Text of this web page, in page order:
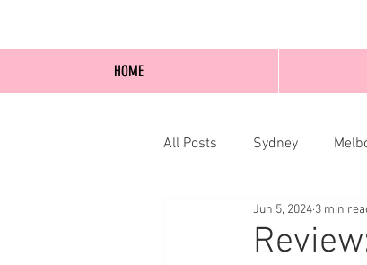
All Posts Sydney
Blog Posts Online
Jun 5, 2024 3 min
HOME